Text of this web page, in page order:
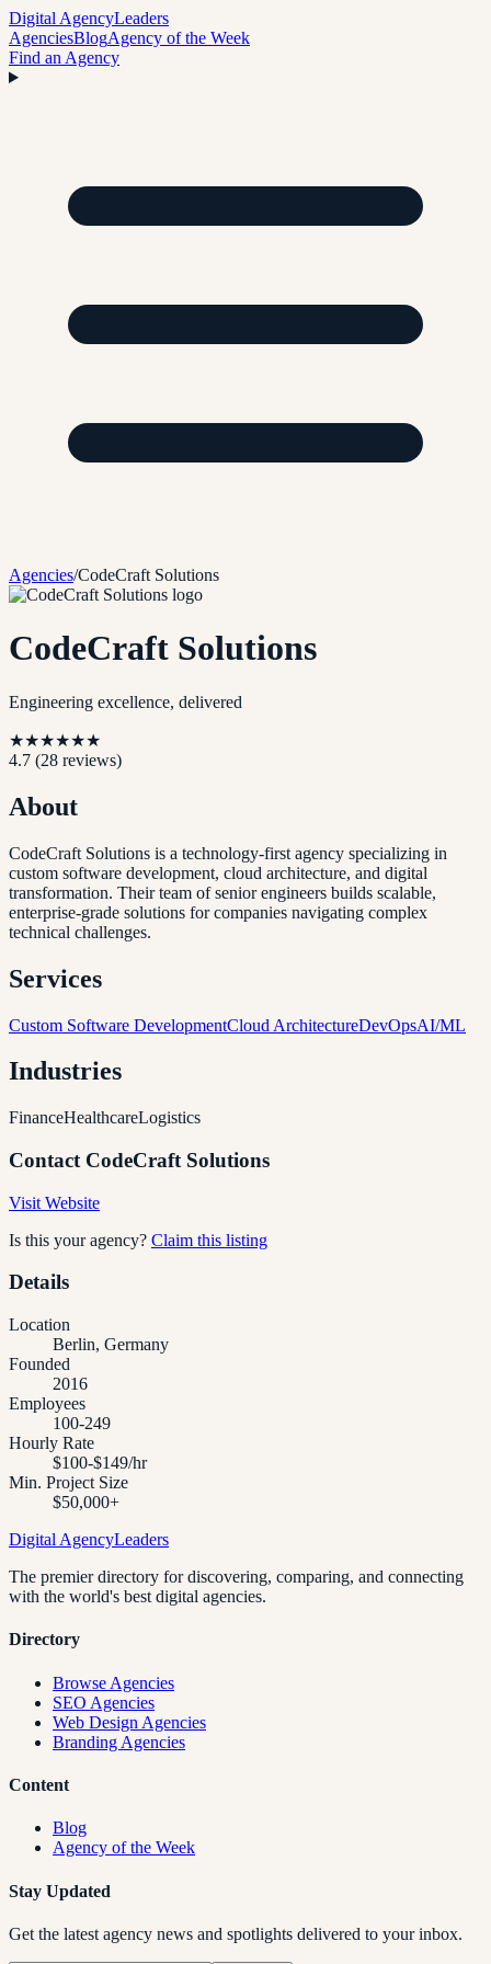
Digital AgencyLeaders
AgenciesBlogAgency of the Week
Find an Agency
Agencies/CodeCraft Solutions
CodeCraft Solutions
Engineering excellence, delivered
★★★★★★
4.7 (28 reviews)
About
CodeCraft Solutions is a technology-first agency specializing in
custom software development, cloud architecture, and digital
transformation. Their team of senior engineers builds scalable,
enterprise-grade solutions for companies navigating complex
technical challenges.
Services
Custom Software DevelopmentCloud ArchitectureDevOpsAI/ML
Industries
FinanceHealthcareLogistics
Contact CodeCraft Solutions
Visit Website
Is this your agency? Claim this listing
Details
Location
Berlin, Germany
Founded
2016
Employees
100-249
Hourly Rate
$100-$149/hr
Min. Project Size
$50,000+
Digital AgencyLeaders
The premier directory for discovering, comparing, and connecting
with the world's best digital agencies.
Directory
Browse Agencies
SEO Agencies
Web Design Agencies
Branding Agencies
Content
Blog
Agency of the Week
Stay Updated
Get the latest agency news and spotlights delivered to your inbox.